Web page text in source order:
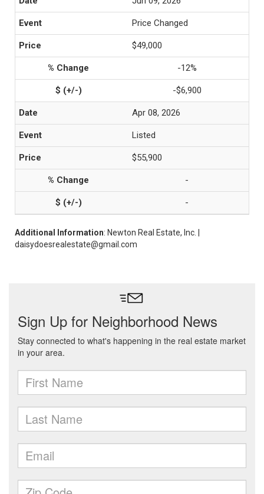
Price Changed
$49,000
-12%
-$6,900
Apr 08, 2026
Listed
$55,900
-
-
Additional Information: Newton Real Estate, Inc. |
daisydoesrealestate@gmail.com